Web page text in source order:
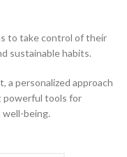
to take control of their
sustainable habits.
a personalized approach
powerful tools for
well-being.